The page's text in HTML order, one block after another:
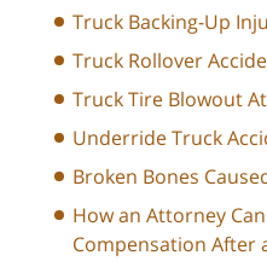
Truck Backing-Up
Truck Rollover
Truck Tire Blowout
Underride Truck
Broken Bones
How an Attorney
Compensation After